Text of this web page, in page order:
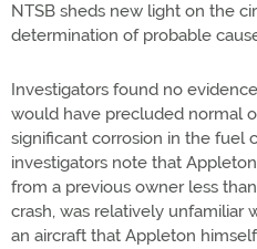
NTSB sheds new light on the
determination of probable
Investigators found no
would have precluded normal
significant corrosion in the fuel
investigators note that
from a previous owner less
crash, was relatively unfamiliar
an aircraft that Appleton